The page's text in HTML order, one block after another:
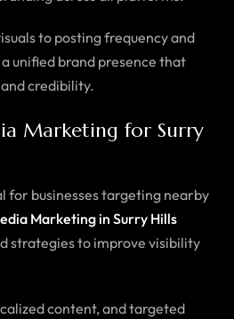
to posting frequency and
unified brand presence that
credibility.
Marketing for Surry
for businesses targeting nearby
Marketing in Surry Hills
strategies to improve visibility
content, and targeted